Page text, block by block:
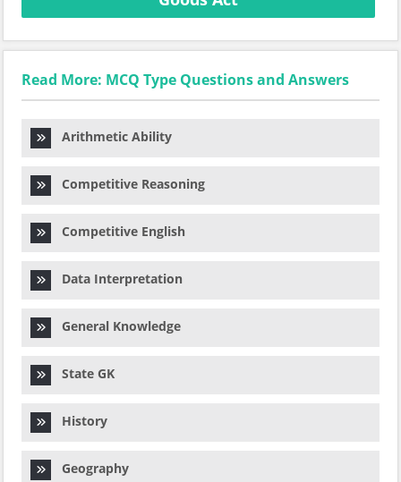
Read More: MCQ Type Questions and Answers
Arithmetic Ability
Competitive Reasoning
Competitive English
Data Interpretation
General Knowledge
State GK
History
Geography